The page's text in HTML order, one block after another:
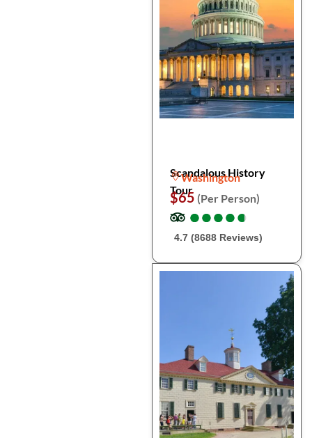
Scandalous History
Tour
Washington
$65 (Per Person)
●
●●
●●
●●
●●
●
4.7 (8688 Reviews)